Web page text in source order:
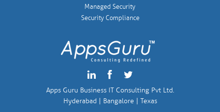
Managed Security
Security Compliance
Apps Guru Business IT Consulting Pvt Ltd.
Hyderabad | Bangalore | Texas